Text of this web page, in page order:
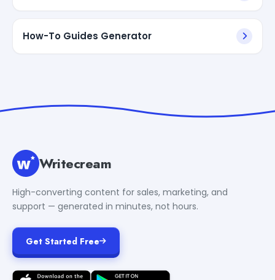
How-To Guides Generator
Writecream
High-converting content for sales, marketing, and
support — generated in minutes, not hours.
Get Started Free